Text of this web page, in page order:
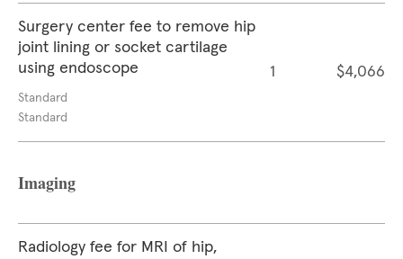
Surgery center fee to remove hip
joint lining or socket cartilage
using endoscope
Standard
Standard
1 $4,066
Imaging
Radiology fee for MRI of hip,